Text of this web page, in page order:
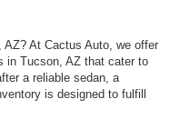
At Cactus Auto, we offer
in Tucson, AZ that cater to
a reliable sedan, a
is designed to fulfill